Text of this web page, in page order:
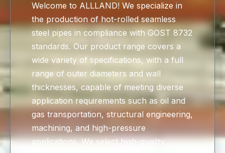
Welcome to ALLLAND! We specialize in
the production of hot-rolled seamless
steel pipes in compliance with GOST 8732
standards. Our product range covers a
wide variety of specifications, with a full
range of outer diameters and wall
thicknesses, capable of meeting diverse
application requirements such as oil and
gas transportation, structural engineering,
machining, and high-pressure
applications. We select high-quality